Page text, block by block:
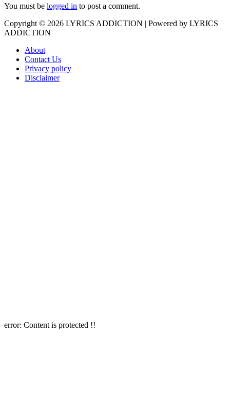
You must be logged in to post a comment.
Copyright © 2026 LYRICS ADDICTION | Powered by LYRICS
ADDICTION
About
Contact Us
Privacy policy
Disclaimer
error: Content is protected !!